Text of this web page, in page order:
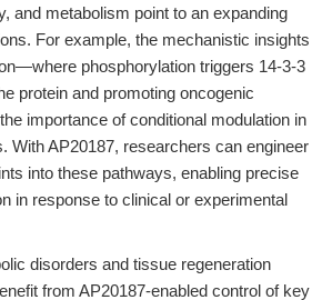
and metabolism point to an expanding
For example, the mechanistic insights
phosphorylation triggers 14-3-3
protein and promoting oncogenic
importance of conditional modulation in
With AP20187, researchers can engineer
into these pathways, enabling precise
in response to clinical or experimental
disorders and tissue regeneration
from AP20187-enabled control of key